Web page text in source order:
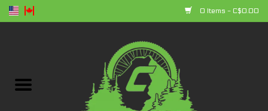
0 Items - C$0.00
Bikes